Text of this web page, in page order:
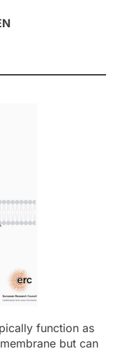
function as
but can